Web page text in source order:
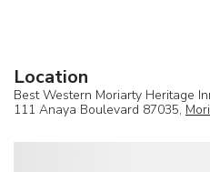
Location
Best Western Moriarty Heritage
111 Anaya Boulevard 87035,